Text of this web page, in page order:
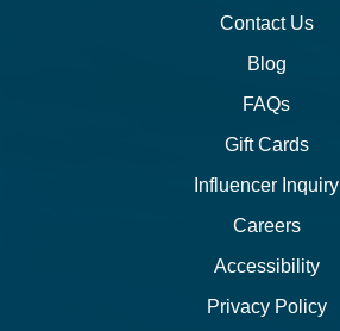
Contact Us
Blog
FAQs
Gift Cards
Influencer Inquiry
Careers
Accessibility
Privacy Policy